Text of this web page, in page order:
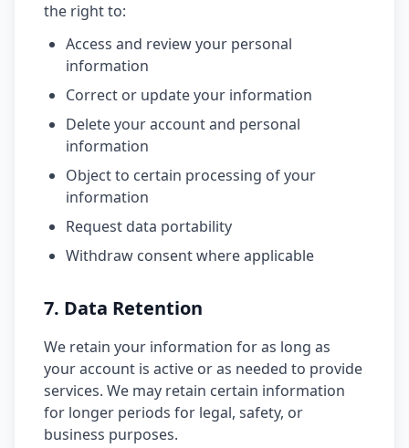
the right to:
Access and review your personal
information
Correct or update your information
Delete your account and personal
information
Object to certain processing of your
information
Request data portability
Withdraw consent where applicable
7. Data Retention
We retain your information for as long as
your account is active or as needed to provide
services. We may retain certain information
for longer periods for legal, safety, or
business purposes.